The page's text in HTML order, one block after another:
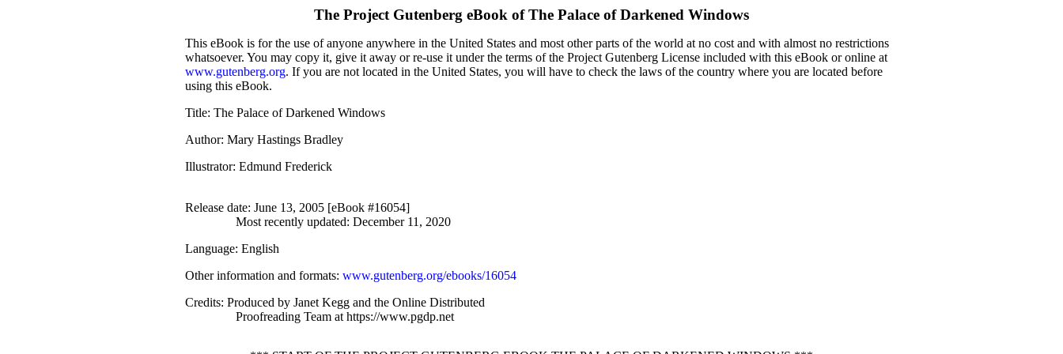
The Project Gutenberg eBook ofThe Palace of Darkened Windows
This eBook is for the use of anyone anywhere in the United States and most other parts of the world at no cost and with almost no restrictions
whatsoever. You may copy it, give it away or re-use it under the terms of the Project Gutenberg License included with this eBook or online at
www.gutenberg.org. If you are not located in the United States, you will have to check the laws of the country where you are located before
using this eBook.
Title: The Palace of Darkened Windows
Author: Mary Hastings Bradley
Illustrator: Edmund Frederick
Release date: June 13, 2005 [eBook #16054]
Most recently updated: December 11, 2020
Language: English
Other information and formats: www.gutenberg.org/ebooks/16054
Credits: Produced by Janet Kegg and the Online Distributed
Proofreading Team at https://www.pgdp.net